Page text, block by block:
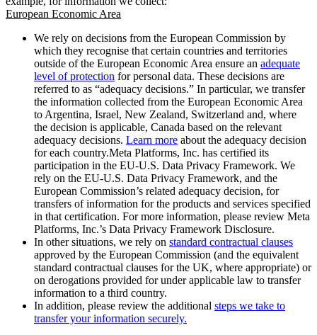
European Economic Area
We rely on decisions from the European Commission by
which they recognise that certain countries and territories
outside of the European Economic Area ensure an adequate
level of protection for personal data. These decisions are
referred to as “adequacy decisions.” In particular, we transfer
the information collected from the European Economic Area
to Argentina, Israel, New Zealand, Switzerland and, where
the decision is applicable, Canada based on the relevant
adequacy decisions. Learn more about the adequacy decision
for each country.Meta Platforms, Inc. has certified its
participation in the EU-U.S. Data Privacy Framework. We
rely on the EU-U.S. Data Privacy Framework, and the
European Commission’s related adequacy decision, for
transfers of information for the products and services specified
in that certification. For more information, please review Meta
Platforms, Inc.’s Data Privacy Framework Disclosure.
In other situations, we rely on standard contractual clauses
approved by the European Commission (and the equivalent
standard contractual clauses for the UK, where appropriate) or
on derogations provided for under applicable law to transfer
information to a third country.
In addition, please review the additional steps we take to
transfer your information securely.